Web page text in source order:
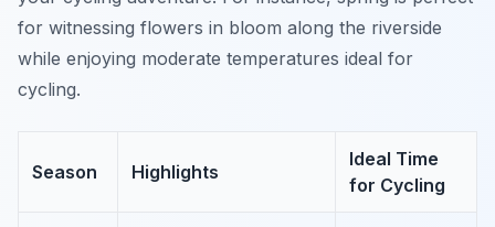
for witnessing flowers in bloom along the riverside
while enjoying moderate temperatures ideal for
cycling.
Season Highlights
Ideal Time
for Cycling